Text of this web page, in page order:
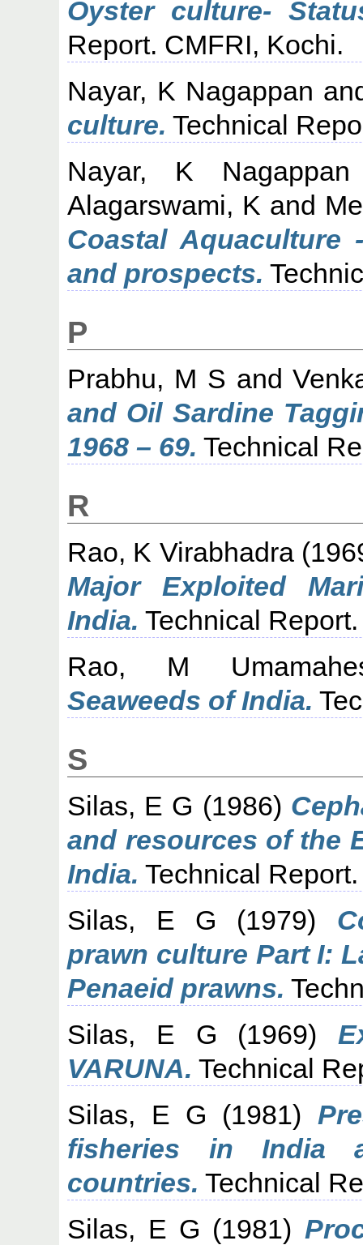
Oyster culture-
Report. CMFRI, Kochi.
Nayar, K Nagappan
culture. Technical
Nayar, K Nagappan
Alagarswami, K and
Coastal Aquaculture
and prospects.
P
Prabhu, M S and
and Oil Sardine
1968 – 69. Technical
R
Rao, K Virabhadra
Major Exploited
India. Technical
Rao, M
Seaweeds of India.
S
Silas, E G (1986)
and resources of the
India. Technical
Silas, E G (1979)
prawn culture Part I:
Penaeid prawns.
Silas, E G (1969)
VARUNA. Technical
Silas, E G (1981)
fisheries in India
countries. Technical
Silas, E G (1981)